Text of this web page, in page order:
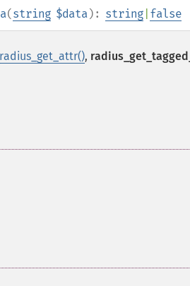
(string $data): string false
radius_get_attr(),